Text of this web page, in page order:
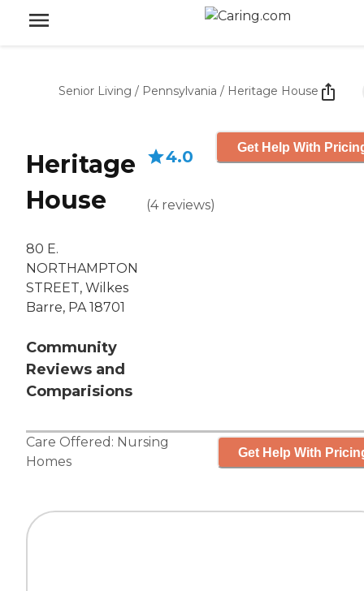
Senior Living / Pennsylvania / Heritage House
Heritage
House
80 E.
NORTHAMPTON
STREET, Wilkes
Barre, PA 18701
Community
Reviews and
Comparisions
4.0
(4 reviews)
Get Help With
Care Offered: Nursing
Homes
Get Help With